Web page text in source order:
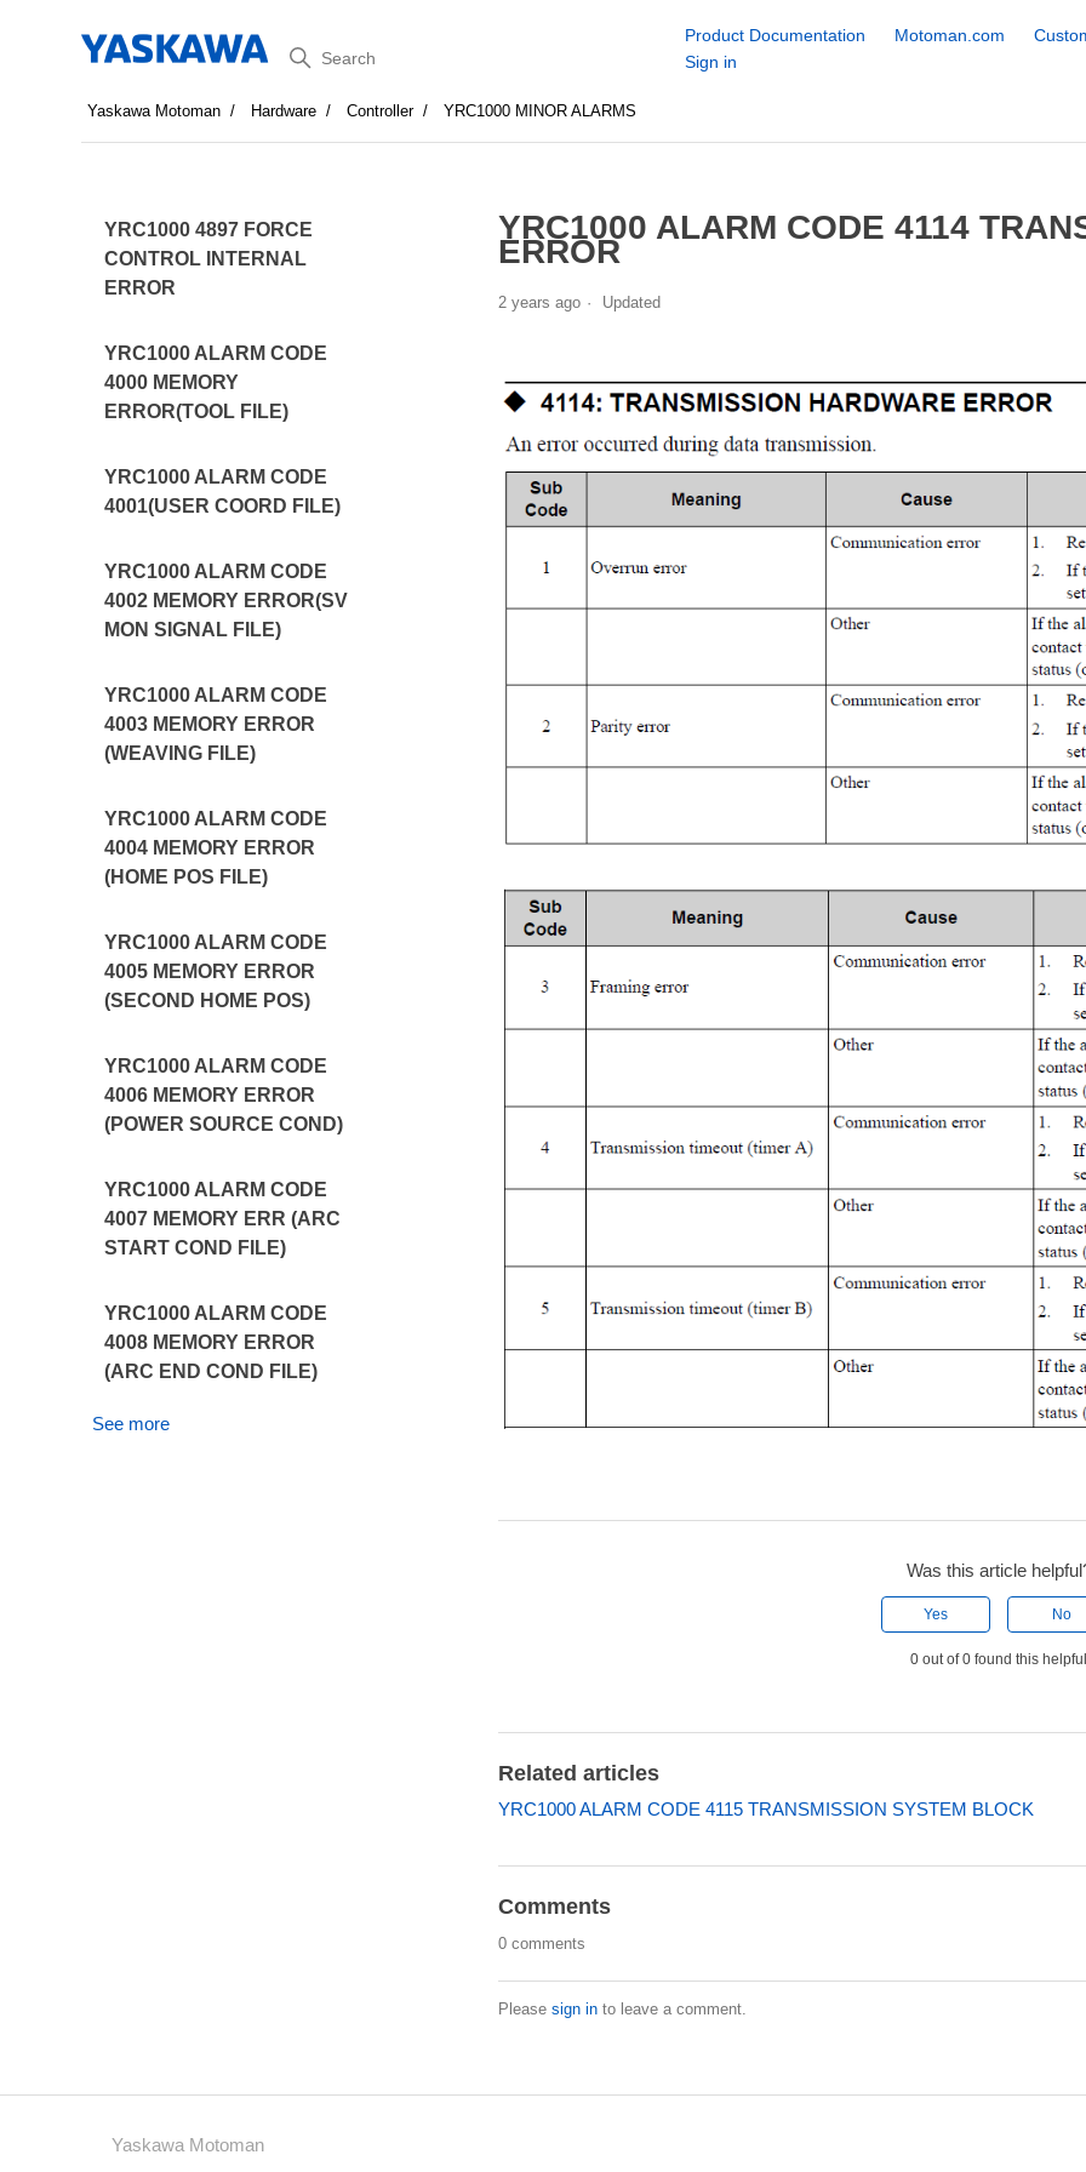
Search
Product Documentation Motoman.com
Sign in
Yaskawa Motoman Hardware Controller YRC1000 MINOR ALARMS
YRC1000 4897 FORCE
CONTROL INTERNAL
ERROR
YRC1000 ALARM CODE
4000 MEMORY
ERROR(TOOL FILE)
YRC1000 ALARM CODE
4001(USER COORD FILE)
YRC1000 ALARM CODE
4002 MEMORY ERROR(SV
MON SIGNAL FILE)
YRC1000 ALARM CODE
4003 MEMORY ERROR
(WEAVING FILE)
YRC1000 ALARM CODE
4004 MEMORY ERROR
(HOME POS FILE)
YRC1000 ALARM CODE
4005 MEMORY ERROR
(SECOND HOME POS)
YRC1000 ALARM CODE
4006 MEMORY ERROR
(POWER SOURCE COND)
YRC1000 ALARM CODE
4007 MEMORY ERR (ARC
START COND FILE)
YRC1000 ALARM CODE
4008 MEMORY ERROR
(ARC END COND FILE)
See more
YRC1000 ALARM CODE 4114
ERROR
2 years ago Updated
Was this article
Yes No
0 out of 0 found this
Related articles
YRC1000 ALARM CODE 4115 TRANSMISSION SYSTEM BLOCK
Comments
0 comments
Please sign into leave a comment.
Yaskawa Motoman